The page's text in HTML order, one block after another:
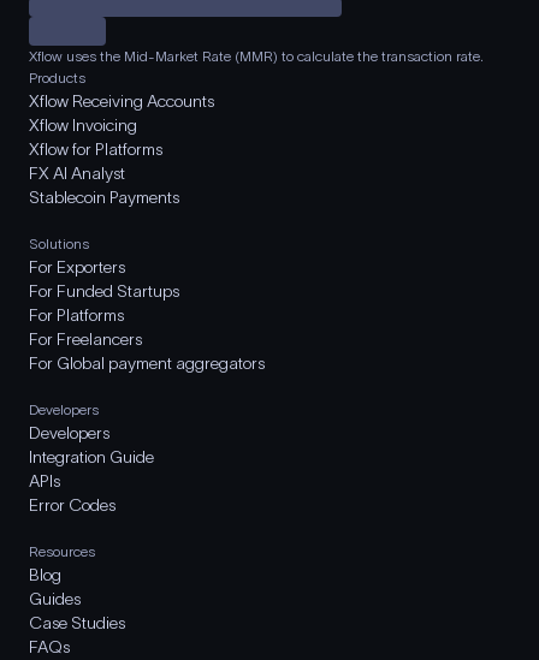
Xflow uses the Mid-Market Rate (MMR) to calculate the transaction rate.
Products
Xflow Receiving Accounts
Xflow Invoicing
Xflow for Platforms
FX AI Analyst
Stablecoin Payments
Solutions
For Exporters
For Funded Startups
For Platforms
For Freelancers
For Global payment aggregators
Developers
Developers
Integration Guide
APIs
Error Codes
Resources
Blog
Guides
Case Studies
FAQs